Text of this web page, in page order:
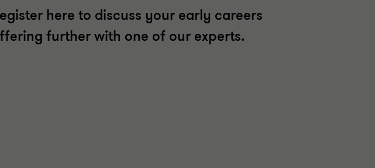
here to discuss your early careers
further with one of our experts.